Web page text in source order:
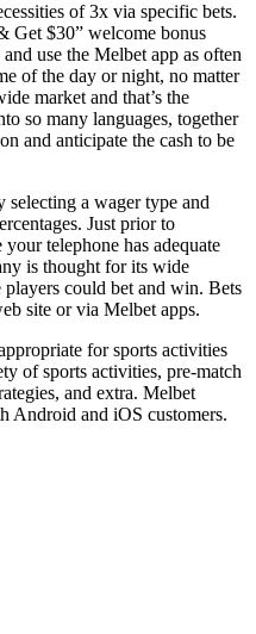
of 3x via specific bets.
Get $30” welcome bonus
use the Melbet app as often
of the day or night, no matter
market and that’s the
so many languages, together
and anticipate the cash to be
a wager type and
Just prior to
telephone has adequate
is thought for its wide
could bet and win. Bets
site or via Melbet apps.
for sports activities
of sports activities, pre-match
and extra. Melbet
Android and iOS customers.